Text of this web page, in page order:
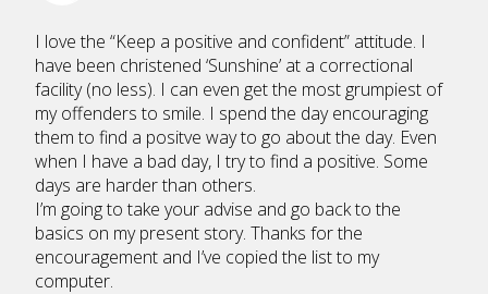
I love the “Keep a positive and confident” attitude. I
have been christened ‘Sunshine’ at a correctional
facility (no less). I can even get the most grumpiest of
my offenders to smile. I spend the day encouraging
them to find a positve way to go about the day. Even
when I have a bad day, I try to find a positive. Some
days are harder than others.
I’m going to take your advise and go back to the
basics on my present story. Thanks for the
encouragement and I’ve copied the list to my
computer.